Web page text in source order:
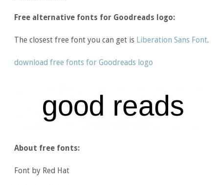
Free alternative fonts for Goodreads logo:
The closest free font you can get is Liberation Sans Font.
download free fonts for Goodreads logo
About free fonts:
Font by Red Hat